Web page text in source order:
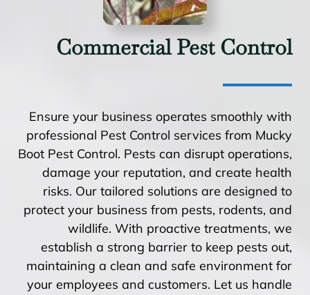
Commercial Pest Control
Ensure your business operates smoothly with
professional Pest Control services from Mucky
Boot Pest Control. Pests can disrupt operations,
damage your reputation, and create health
risks. Our tailored solutions are designed to
protect your business from pests, rodents, and
wildlife. With proactive treatments, we
establish a strong barrier to keep pests out,
maintaining a clean and safe environment for
your employees and customers. Let us handle